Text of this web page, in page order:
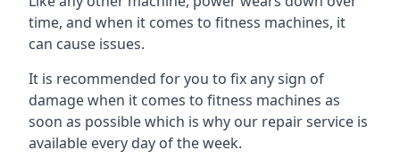
time, and when it comes to fitness machines, it
can cause issues.
It is recommended for you to fix any sign of
damage when it comes to fitness machines as
soon as possible which is why our repair service is
available every day of the week.